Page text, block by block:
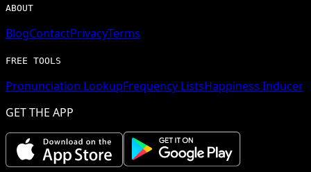
ABOUT
BlogContactPrivacyTerms
FREE TOOLS
Pronunciation LookupFrequency ListsHappiness Inducer
GET THE APP